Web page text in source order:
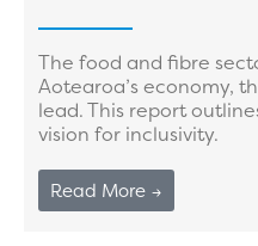
The food and fibre
Aotearoa’s economy,
lead. This report
vision for inclusivity.
Read More →